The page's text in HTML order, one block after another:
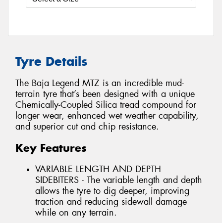
Tyre Details
The Baja Legend MTZ is an incredible mud-
terrain tyre that’s been designed with a unique
Chemically-Coupled Silica tread compound for
longer wear, enhanced wet weather capability,
and superior cut and chip resistance.
Key Features
VARIABLE LENGTH AND DEPTH
SIDEBITERS - The variable length and depth
allows the tyre to dig deeper, improving
traction and reducing sidewall damage
while on any terrain.